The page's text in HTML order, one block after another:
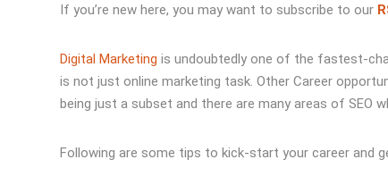
If you’re new here, you may want to subscribe to our
Digital Marketing is undoubtedly one of the fastest-
is not just online marketing task. Other Career
being just a subset and there are many areas of SEO
Following are some tips to kick-start your career and